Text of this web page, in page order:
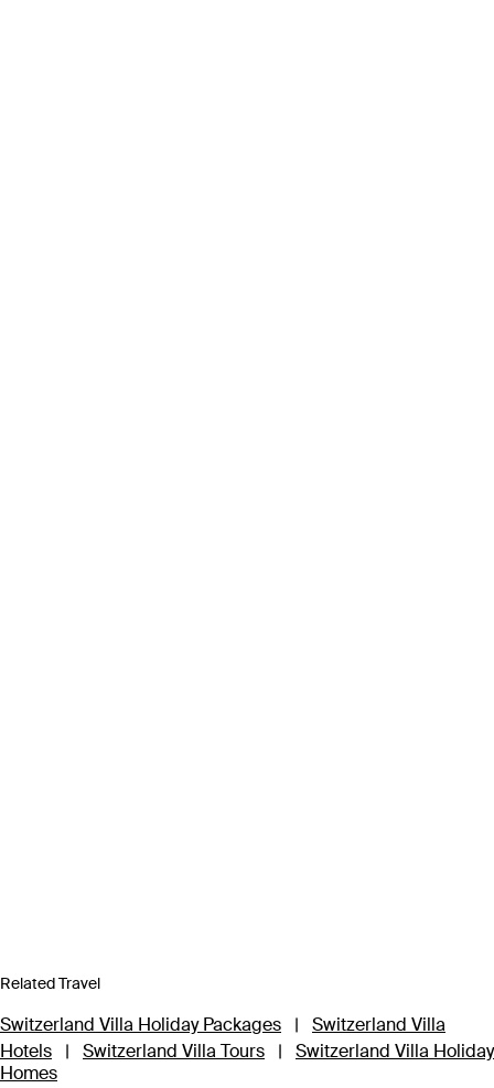
Related Travel
Switzerland Villa Holiday Packages |
Switzerland Villa
Hotels
| Switzerland Villa Tours |
Switzerland Villa Holiday
Homes